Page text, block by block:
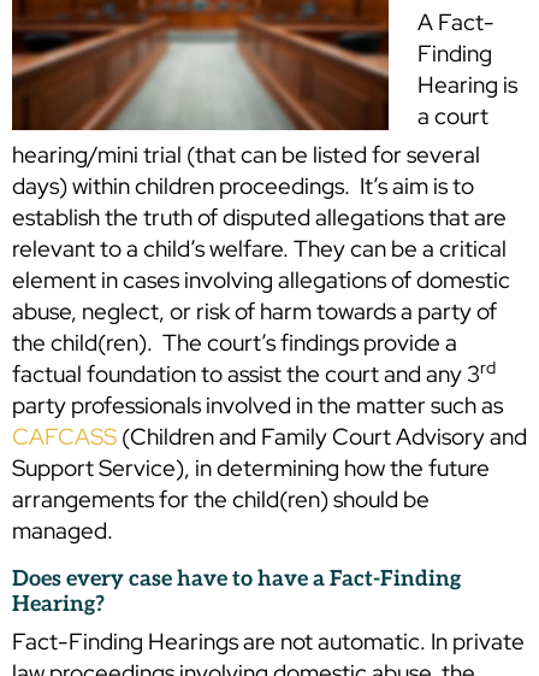
A Fact-
Finding
Hearing is
a court
hearing/mini trial (that can be listed for several
days) within children proceedings. It’s aim is to
establish the truth of disputed allegations that are
relevant to a child’s welfare. They can be a critical
element in cases involving allegations of domestic
abuse, neglect, or risk of harm towards a party of
the child(ren). The court’s findings provide a
factual foundation to assist the court and any 3rd
party professionals involved in the matter such as
CAFCASS (Children and Family Court Advisory and
Support Service), in determining how the future
arrangements for the child(ren) should be
managed.
Does every case have to have a Fact-Finding
Hearing?
Fact-Finding Hearings are not automatic. In private